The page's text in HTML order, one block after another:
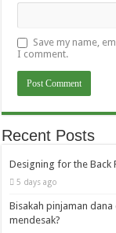
Save my name,
I comment.
Recent Posts
Designing for the Back
5 days ago
Bisakah pinjaman
mendesak?